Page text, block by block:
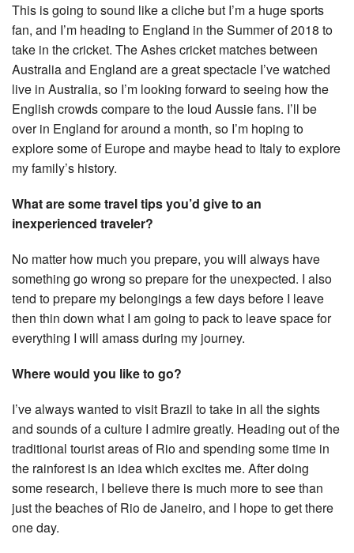
This is going to sound like a cliche but I’m a huge sports
fan, and I’m heading to England in the Summer of 2018 to
take in the cricket. The Ashes cricket matches between
Australia and England are a great spectacle I’ve watched
live in Australia, so I’m looking forward to seeing how the
English crowds compare to the loud Aussie fans. I’ll be
over in England for around a month, so I’m hoping to
explore some of Europe and maybe head to Italy to explore
my family’s history.
What are some travel tips you’d give to an
inexperienced traveler?
No matter how much you prepare, you will always have
something go wrong so prepare for the unexpected. I also
tend to prepare my belongings a few days before I leave
then thin down what I am going to pack to leave space for
everything I will amass during my journey.
Where would you like to go?
I’ve always wanted to visit Brazil to take in all the sights
and sounds of a culture I admire greatly. Heading out of the
traditional tourist areas of Rio and spending some time in
the rainforest is an idea which excites me. After doing
some research, I believe there is much more to see than
just the beaches of Rio de Janeiro, and I hope to get there
one day.